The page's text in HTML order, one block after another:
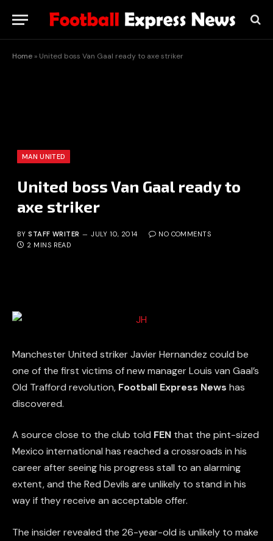
Home » United boss Van Gaal ready to axe striker
MAN UNITED
United boss Van Gaal ready to
axe striker
BY STAFF WRITER JULY 10, 2014
NO COMMENTS
2 MINS READ
Manchester United striker Javier Hernandez could be
one of the first victims of new manager Louis van Gaal’s
Old Trafford revolution, Football Express News has
discovered.
A source close to the club told FEN that the pint-sized
Mexico international has reached a crossroads in his
career after seeing his progress stall to an alarming
extent, and the Red Devils are unlikely to stand in his
way if they receive an acceptable offer.
The insider revealed the 26-year-old is unlikely to make